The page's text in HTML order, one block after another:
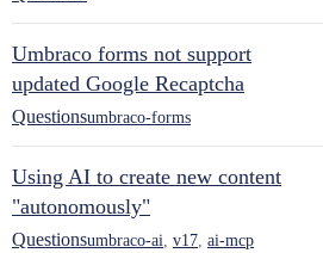
Umbraco forms not support
updated Google Recaptcha
Questionsumbraco-forms
Using AI to create new content
"autonomously"
Questionsumbraco-ai v17 ai-mcp